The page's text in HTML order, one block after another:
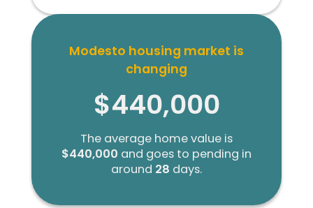
Modesto housing market is
changing
$440,000
The average home value is
$440,000 and goes to pending in
around 28 days.